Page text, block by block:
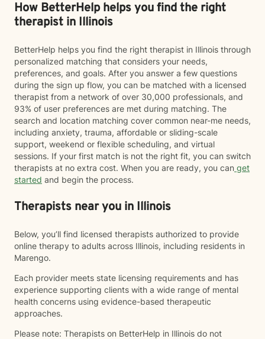
How BetterHelp helps you find the right
therapist in Illinois
BetterHelp helps you find the right therapist in Illinois through
personalized matching that considers your needs,
preferences, and goals. After you answer a few questions
during the sign up flow, you can be matched with a licensed
therapist from a network of over 30,000 professionals, and
93% of user preferences are met during matching. The
search and location matching cover common near-me needs,
including anxiety, trauma, affordable or sliding-scale
support, weekend or flexible scheduling, and virtual
sessions. If your first match is not the right fit, you can switch
therapists at no extra cost. When you are ready, you can get
started and begin the process.
Therapists near you in Illinois
Below, you’ll find licensed therapists authorized to provide
online therapy to adults across Illinois, including residents in
Marengo.
Each provider meets state licensing requirements and has
experience supporting clients with a wide range of mental
health concerns using evidence-based therapeutic
approaches.
Please note: Therapists on BetterHelp in Illinois do not